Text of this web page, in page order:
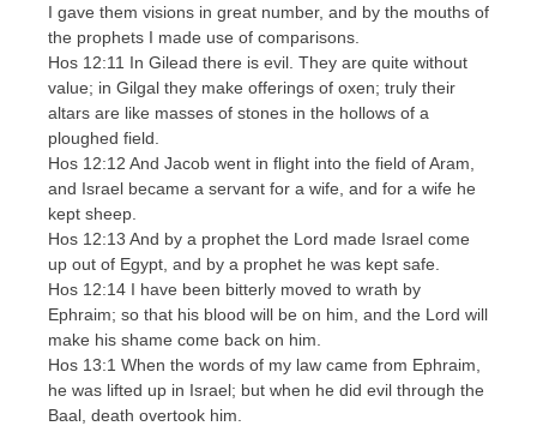
I gave them visions in great number, and by the mouths of
the prophets I made use of comparisons.
Hos 12:11 In Gilead there is evil. They are quite without
value; in Gilgal they make offerings of oxen; truly their
altars are like masses of stones in the hollows of a
ploughed field.
Hos 12:12 And Jacob went in flight into the field of Aram,
and Israel became a servant for a wife, and for a wife he
kept sheep.
Hos 12:13 And by a prophet the Lord made Israel come
up out of Egypt, and by a prophet he was kept safe.
Hos 12:14 I have been bitterly moved to wrath by
Ephraim; so that his blood will be on him, and the Lord will
make his shame come back on him.
Hos 13:1 When the words of my law came from Ephraim,
he was lifted up in Israel; but when he did evil through the
Baal, death overtook him.